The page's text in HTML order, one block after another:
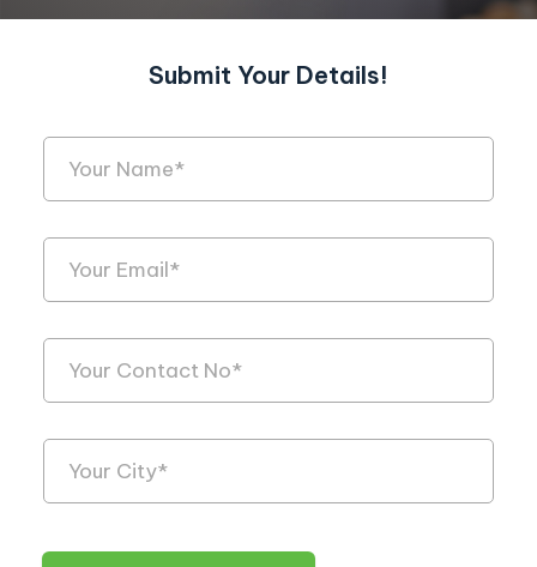
Submit Your Details!